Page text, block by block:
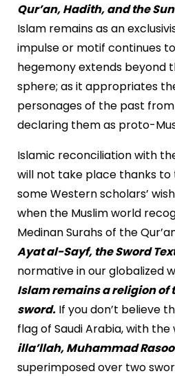
Qur’an, Hadith, and the
Islam remains as an
impulse or motif continues
hegemony extends beyond
sphere; as it appropriates
personages of the past
declaring them as proto-
Islamic reconciliation with
will not take place thanks to
some Western scholars’
when the Muslim world
Medinan Surahs of the
Ayat al-Sayf, the Sword
normative in our globalized
Islam remains a religion of
sword.If you don’t believe
flag of Saudi Arabia, with the
illa’llah, Muhammad
superimposed over two